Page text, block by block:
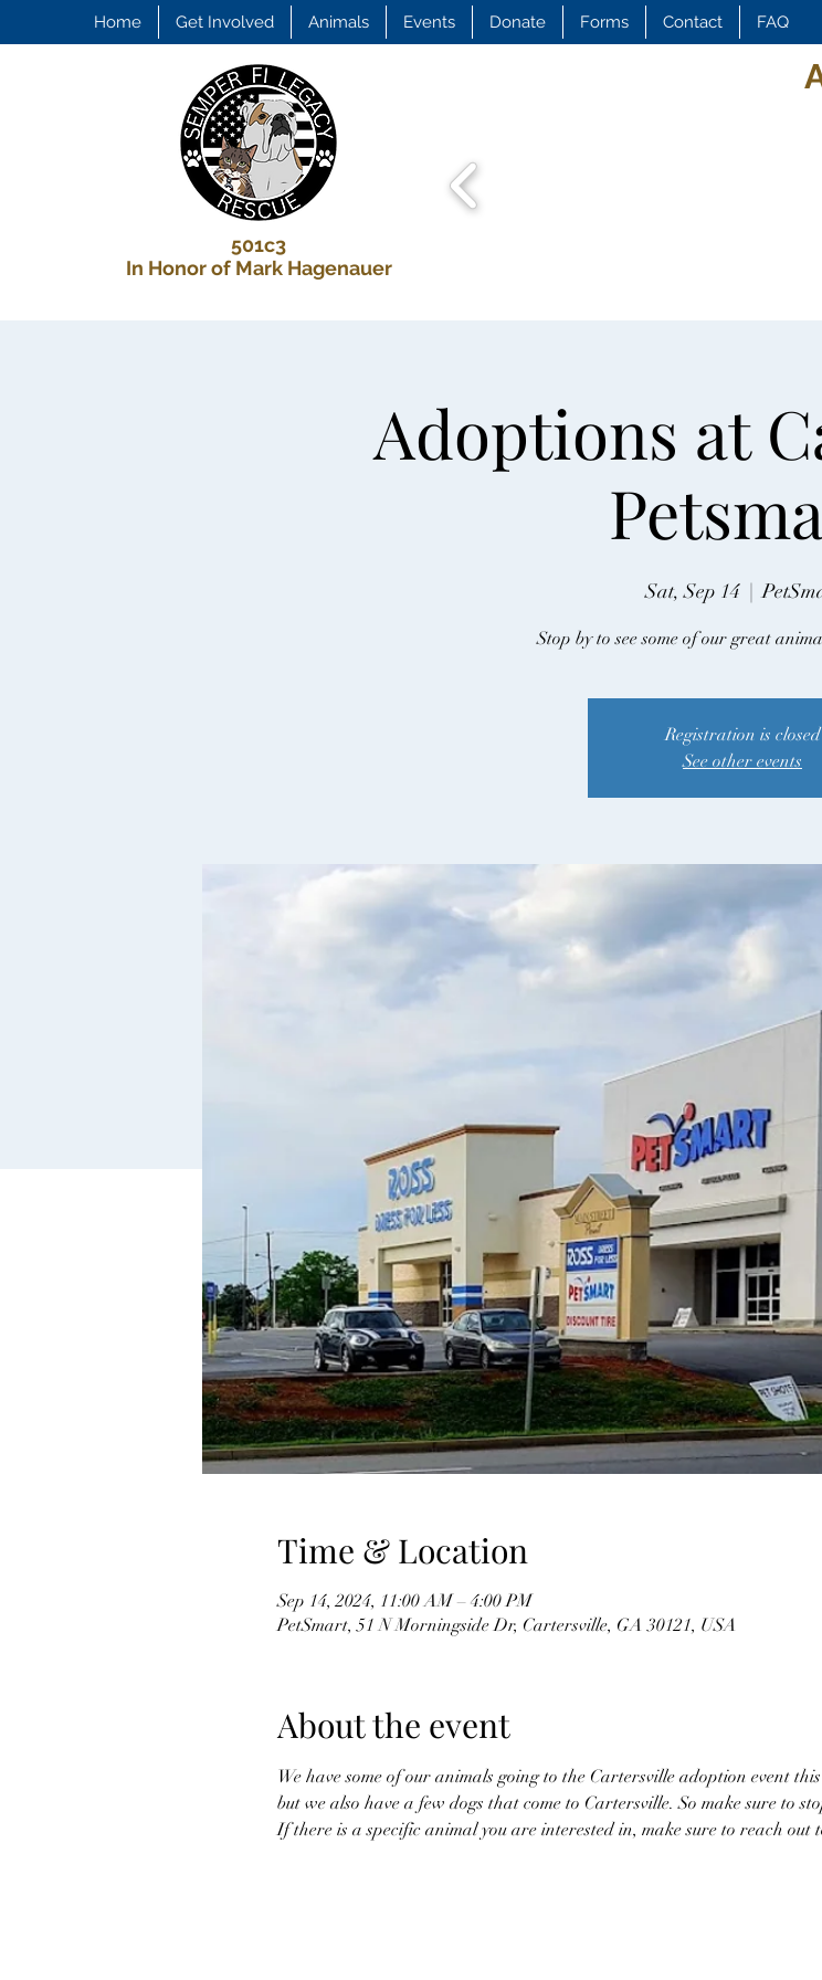
Home Get Involved Animals Events Donate Forms Contact FAQ
501c3
In Honor of Mark Hagenauer
Adoptions at
Sat, Sep 14
  |
Stop by to see some of our great
Registration is closed
See other events
Time & Location
Sep 14, 2024, 11:00 AM – 4:00 PM
PetSmart, 51 N Morningside Dr, Cartersville, GA 30121, USA
About the event
We have some of our animals going to the Cartersville adoption event
but we also have a few dogs that come to Cartersville. So make sure to
If there is a specific animal you are interested in, make sure to reach out